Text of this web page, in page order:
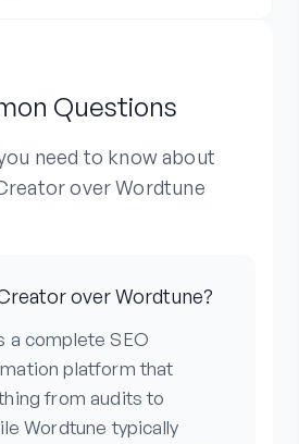
Questions
need to know about
over Wordtune
over Wordtune?
complete SEO
platform that
from audits to
Wordtune typically